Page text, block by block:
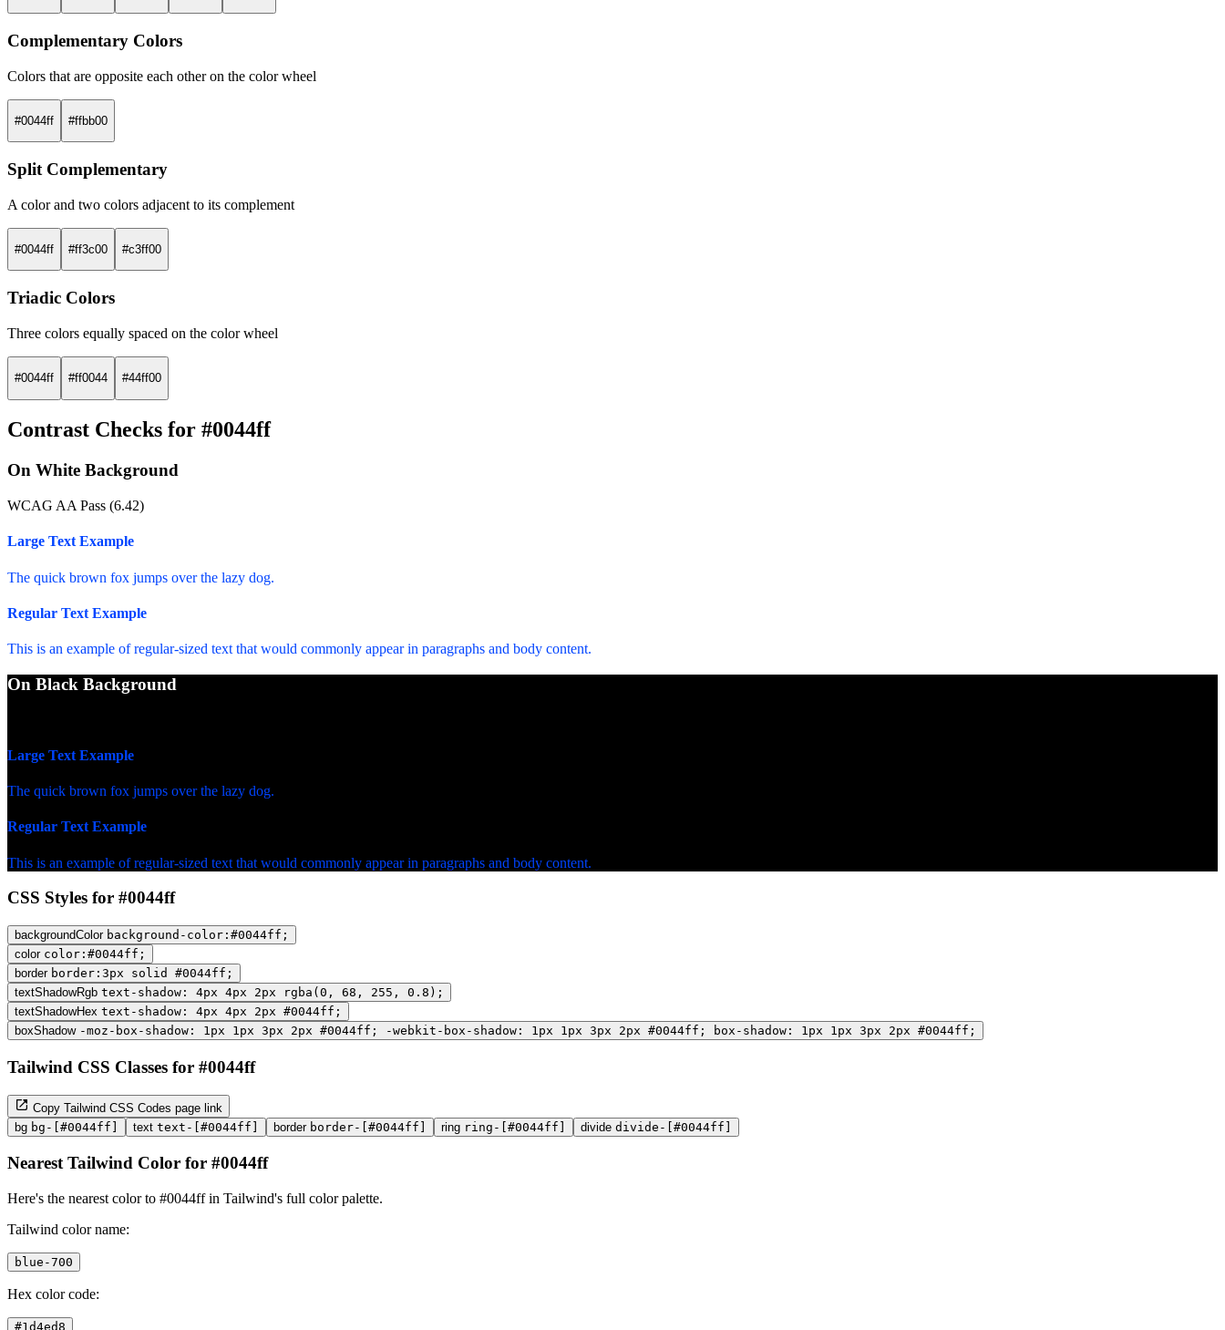
Complementary Colors
Colors that are opposite each other on the color wheel
#0044ff #ffbb00
Split Complementary
A color and two colors adjacent to its complement
#0044ff #ff3c00 #c3ff00
Triadic Colors
Three colors equally spaced on the color wheel
#0044ff #ff0044 #44ff00
Contrast Checks for #0044ff
On White Background
WCAG AA Pass (6.42)
Large Text Example
The quick brown fox jumps over the lazy dog.
Regular Text Example
This is an example of regular-sized text that would commonly appear in paragraphs and body content.
On Black Background
Large Text Example
The quick brown fox jumps over the lazy dog.
Regular Text Example
This is an example of regular-sized text that would commonly appear in paragraphs and body content.
CSS Styles for #0044ff
backgroundColor background-color:#0044ff;
color color:#0044ff;
border border:3px solid #0044ff;
textShadowRgb text-shadow: 4px 4px 2px rgba(0, 68, 255, 0.8);
textShadowHex text-shadow: 4px 4px 2px #0044ff;
boxShadow -moz-box-shadow: 1px 1px 3px 2px #0044ff; -webkit-box-shadow: 1px 1px 3px 2px #0044ff; box-shadow: 1px 1px 3px 2px #0044ff;
Tailwind CSS Classes for #0044ff
Copy Tailwind CSS Codes page link
bg bg-[#0044ff] text text-[#0044ff] border border-[#0044ff] ring ring-[#0044ff] divide divide-[#0044ff]
Nearest Tailwind Color for #0044ff
Here's the nearest color to #0044ff in Tailwind's full color palette.
Tailwind color name:
blue-700
Hex color code:
#1d4ed8